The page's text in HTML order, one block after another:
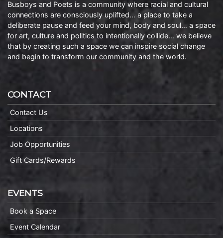
Busboys and Poets is a community where racial and cultural
connections are consciously uplifted… a place to take a
deliberate pause and feed your mind, body and soul… a space
for art, culture and politics to intentionally collide… we believe
that by creating such a space we can inspire social change
and begin to transform our community and the world.
CONTACT
Contact Us
Locations
Job Opportunities
Gift Cards/Rewards
EVENTS
Book a Space
Event Calendar